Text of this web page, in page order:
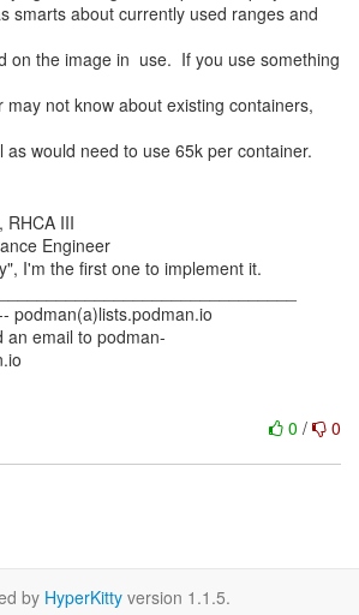
smarts about currently used ranges and
on the image in use. If you use something
may not know about existing containers,
RHCA III
Engineer
I'm the first one to implement it.
podman(a)lists.podman.io
an email to podman-
0 / 0
by HyperKitty version 1.1.5.